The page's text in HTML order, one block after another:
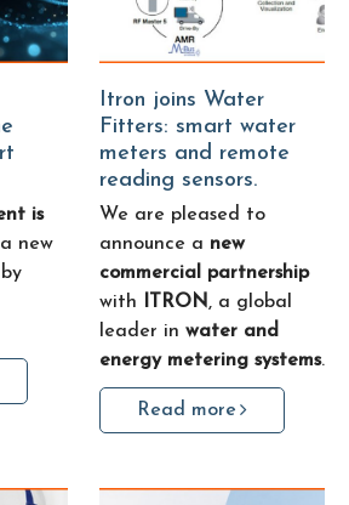
is
new
Itron joins Water
Fitters: smart water
meters and remote
reading sensors.
We are pleased to
announce a new
commercial partnership
with ITRON, a global
leader in water and
energy metering systems.
Read more